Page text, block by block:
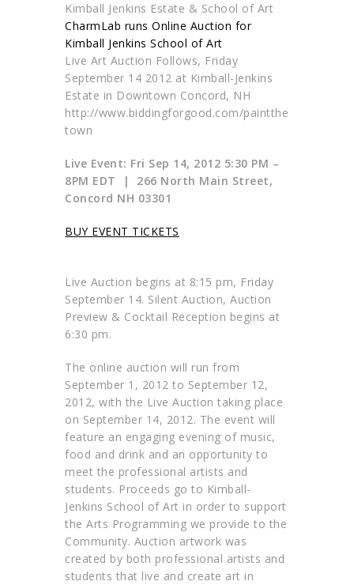
Kimball Jenkins Estate & School of Art
CharmLab runs Online Auction for
Kimball Jenkins School of Art
Live Art Auction Follows, Friday
September 14 2012 at Kimball-Jenkins
Estate in Downtown Concord, NH
http://www.biddingforgood.com/paintthe
town
Live Event: Fri Sep 14, 2012 5:30 PM –
8PM EDT | 266 North Main Street,
Concord NH 03301
BUY EVENT TICKETS
Live Auction begins at 8:15 pm, Friday
September 14. Silent Auction, Auction
Preview & Cocktail Reception begins at
6:30 pm.
The online auction will run from
September 1, 2012 to September 12,
2012, with the Live Auction taking place
on September 14, 2012. The event will
feature an engaging evening of music,
food and drink and an opportunity to
meet the professional artists and
students. Proceeds go to Kimball-
Jenkins School of Art in order to support
the Arts Programming we provide to the
Community. Auction artwork was
created by both professional artists and
students that live and create art in